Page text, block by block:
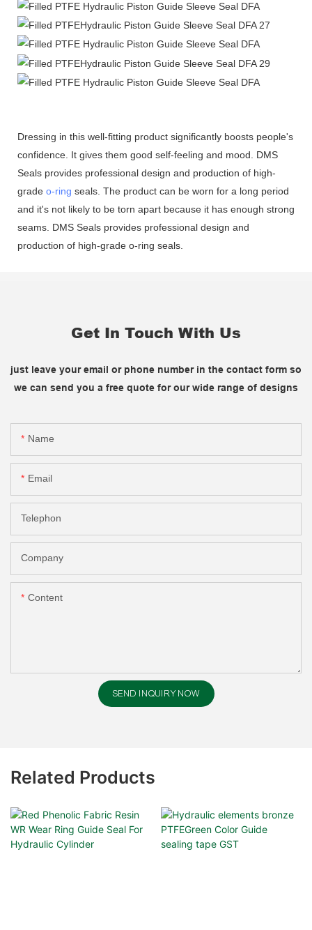
Dressing in this well-fitting product significantly boosts people's
confidence. It gives them good self-feeling and mood. DMS
Seals provides professional design and production of high-
grade o-ring seals. The product can be worn for a long period
and it's not likely to be torn apart because it has enough strong
seams. DMS Seals provides professional design and
production of high-grade o-ring seals.
Get In Touch With Us
just leave your email or phone number in the contact form so
we can send you a free quote for our wide range of designs
Name
Email
Telephon
Company
Content
SEND INQUIRY NOW
Related Products